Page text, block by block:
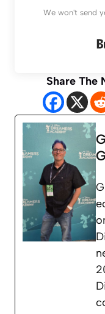
We won't send
Share The